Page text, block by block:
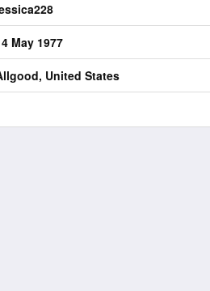
May 1977
United States